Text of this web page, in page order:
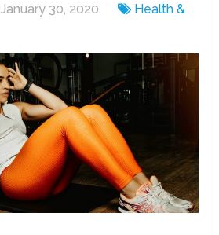
January 30, 2020
Health &